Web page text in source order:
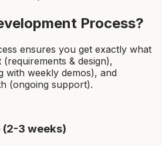
Process?
ensures you get exactly what
& design),
with weekly demos), and
(ongoing support).
(2-3 weeks)